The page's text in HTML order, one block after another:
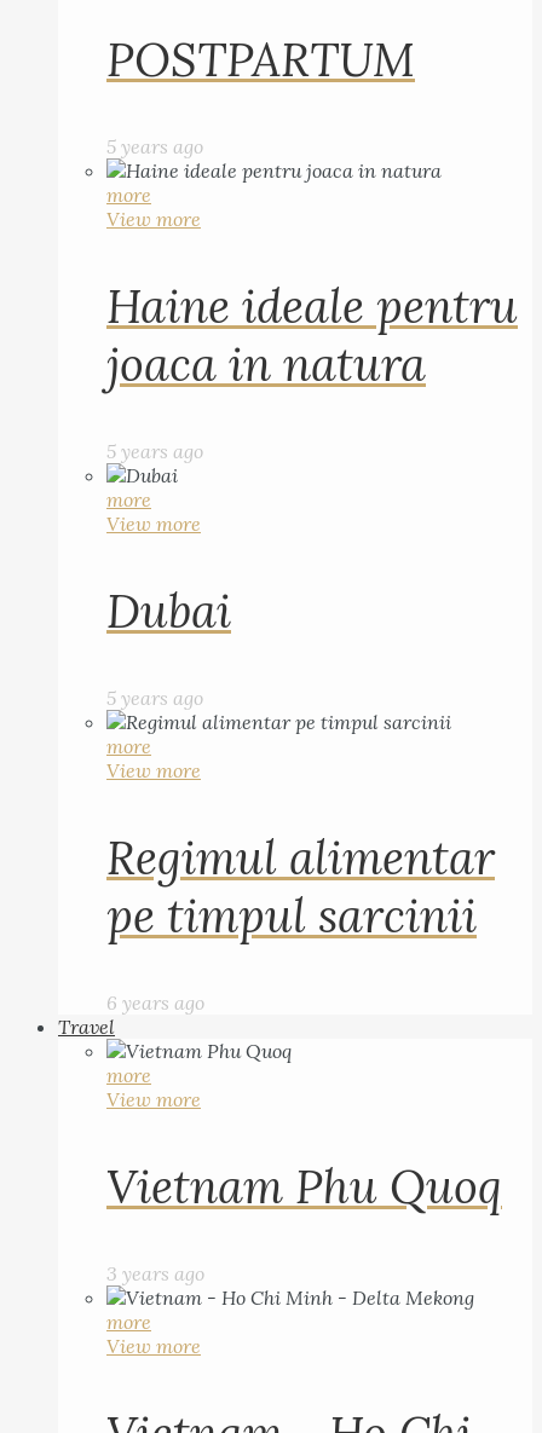
POSTPARTUM
5 years ago
more
View more
Haine ideale pentru
joaca in natura
5 years ago
more
View more
Dubai
5 years ago
more
View more
Regimul alimentar
pe timpul sarcinii
6 years ago
Travel
more
View more
Vietnam Phu Quoq
3 years ago
more
View more